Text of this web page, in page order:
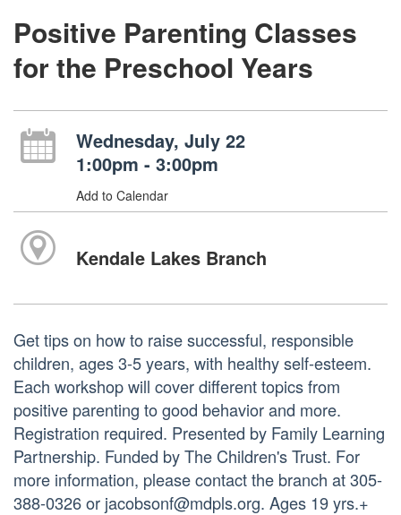
Positive Parenting Classes
for the Preschool Years
Wednesday, July 22
1:00pm - 3:00pm
Add to Calendar
Kendale Lakes Branch
Get tips on how to raise successful, responsible
children, ages 3-5 years, with healthy self-esteem.
Each workshop will cover different topics from
positive parenting to good behavior and more.
Registration required. Presented by Family Learning
Partnership. Funded by The Children's Trust. For
more information, please contact the branch at 305-
388-0326 or jacobsonf@mdpls.org. Ages 19 yrs.+